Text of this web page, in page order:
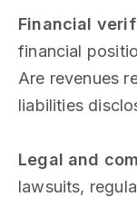
Financial
financial
Are revenues
liabilities
Legal and
lawsuits,